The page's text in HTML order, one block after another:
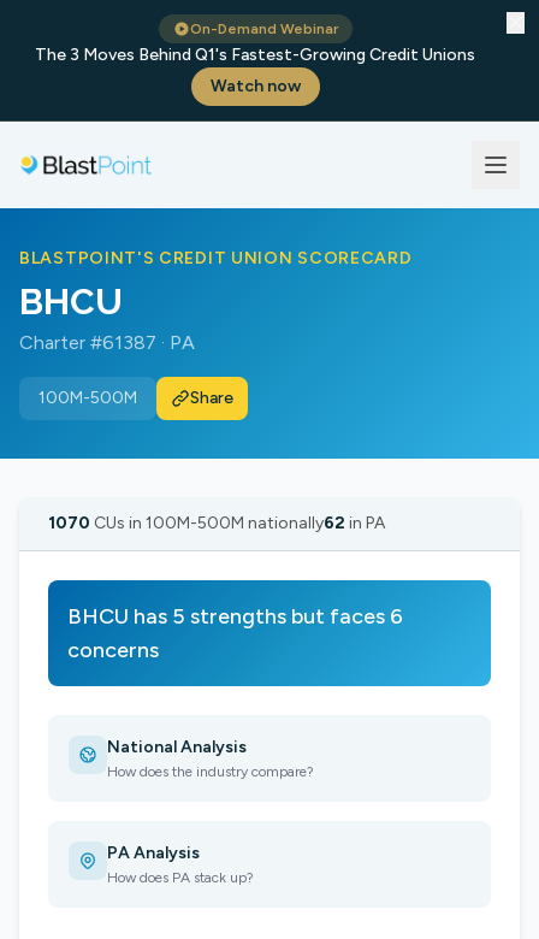
On-Demand Webinar
The 3 Moves Behind Q1's Fastest-Growing Credit Unions
Watch now
BLASTPOINT'S CREDIT UNION SCORECARD
BHCU
Charter #61387 · PA
100M-500M Share
1070 CUs in 100M-500M nationally62 in PA
BHCU has 5 strengths but faces 6
concerns
National Analysis
How does the industry compare?
PA Analysis
How does PA stack up?